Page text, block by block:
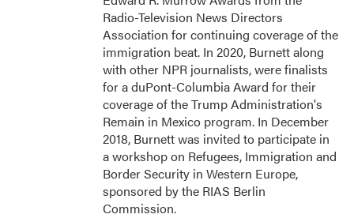
Radio-Television News Directors
Association for continuing coverage of the
immigration beat. In 2020, Burnett along
with other NPR journalists, were finalists
for a duPont-Columbia Award for their
coverage of the Trump Administration's
Remain in Mexico program. In December
2018, Burnett was invited to participate in
a workshop on Refugees, Immigration and
Border Security in Western Europe,
sponsored by the RIAS Berlin
Commission.